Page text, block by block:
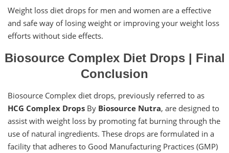
Weight loss diet drops for men and women are a effective
and safe way of losing weight or improving your weight loss
efforts without side effects.
Biosource Complex Diet Drops | Final
Conclusion
Biosource Complex diet drops, previously referred to as
HCG Complex Drops By Biosource Nutra, are designed to
assist with weight loss by promoting fat burning through the
use of natural ingredients. These drops are formulated in a
facility that adheres to Good Manufacturing Practices (GMP)